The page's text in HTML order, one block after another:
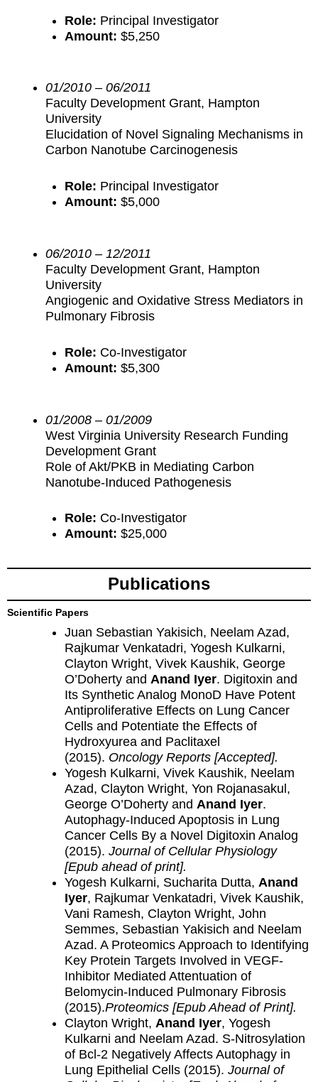
Role: Principal Investigator
Amount: $5,250
01/2010 – 06/2011
Faculty Development Grant, Hampton
University
Elucidation of Novel Signaling Mechanisms in
Carbon Nanotube Carcinogenesis
Role: Principal Investigator
Amount: $5,000
06/2010 – 12/2011
Faculty Development Grant, Hampton
University
Angiogenic and Oxidative Stress Mediators in
Pulmonary Fibrosis
Role: Co-Investigator
Amount: $5,300
01/2008 – 01/2009
West Virginia University Research Funding
Development Grant
Role of Akt/PKB in Mediating Carbon
Nanotube-Induced Pathogenesis
Role: Co-Investigator
Amount: $25,000
Publications
Scientific Papers
Juan Sebastian Yakisich, Neelam Azad,
Rajkumar Venkatadri, Yogesh Kulkarni,
Clayton Wright, Vivek Kaushik, George
O’Doherty and Anand Iyer. Digitoxin and
Its Synthetic Analog MonoD Have Potent
Antiproliferative Effects on Lung Cancer
Cells and Potentiate the Effects of
Hydroxyurea and Paclitaxel
(2015). Oncology Reports [Accepted].
Yogesh Kulkarni, Vivek Kaushik, Neelam
Azad, Clayton Wright, Yon Rojanasakul,
George O’Doherty and Anand Iyer.
Autophagy-Induced Apoptosis in Lung
Cancer Cells By a Novel Digitoxin Analog
(2015). Journal of Cellular Physiology
[Epub ahead of print].
Yogesh Kulkarni, Sucharita Dutta, Anand
Iyer, Rajkumar Venkatadri, Vivek Kaushik,
Vani Ramesh, Clayton Wright, John
Semmes, Sebastian Yakisich and Neelam
Azad. A Proteomics Approach to Identifying
Key Protein Targets Involved in VEGF-
Inhibitor Mediated Attentuation of
Belomycin-Induced Pulmonary Fibrosis
(2015).Proteomics [Epub Ahead of Print].
Clayton Wright, Anand Iyer, Yogesh
Kulkarni and Neelam Azad. S-Nitrosylation
of Bcl-2 Negatively Affects Autophagy in
Lung Epithelial Cells (2015). Journal of